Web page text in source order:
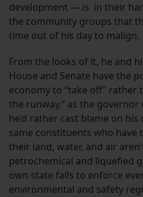
development — is in their
the community groups that
time out of his day to malign.
From the looks of it, he and
House and Senate have the
economy to “take off” rather
the runway,” as the
he’d rather cast blame on
same constituents who have
their land, water, and air
petrochemical and liquefied
own state fails to enforce
environmental and safety